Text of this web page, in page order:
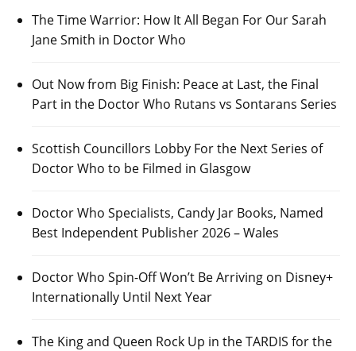
The Time Warrior: How It All Began For Our Sarah
Jane Smith in Doctor Who
Out Now from Big Finish: Peace at Last, the Final
Part in the Doctor Who Rutans vs Sontarans Series
Scottish Councillors Lobby For the Next Series of
Doctor Who to be Filmed in Glasgow
Doctor Who Specialists, Candy Jar Books, Named
Best Independent Publisher 2026 – Wales
Doctor Who Spin-Off Won’t Be Arriving on Disney+
Internationally Until Next Year
The King and Queen Rock Up in the TARDIS for the